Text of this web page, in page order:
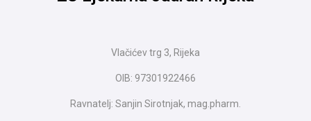
Vlačićev trg 3, Rijeka
OIB: 97301922466
Ravnatelj: Sanjin Sirotnjak, mag.pharm.